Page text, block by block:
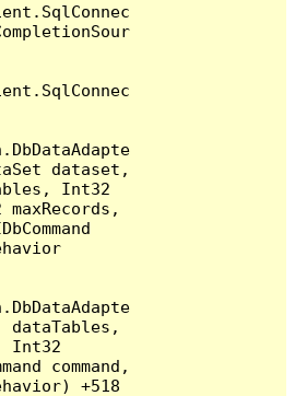
dataset,
Int32
Int32
command,
+518